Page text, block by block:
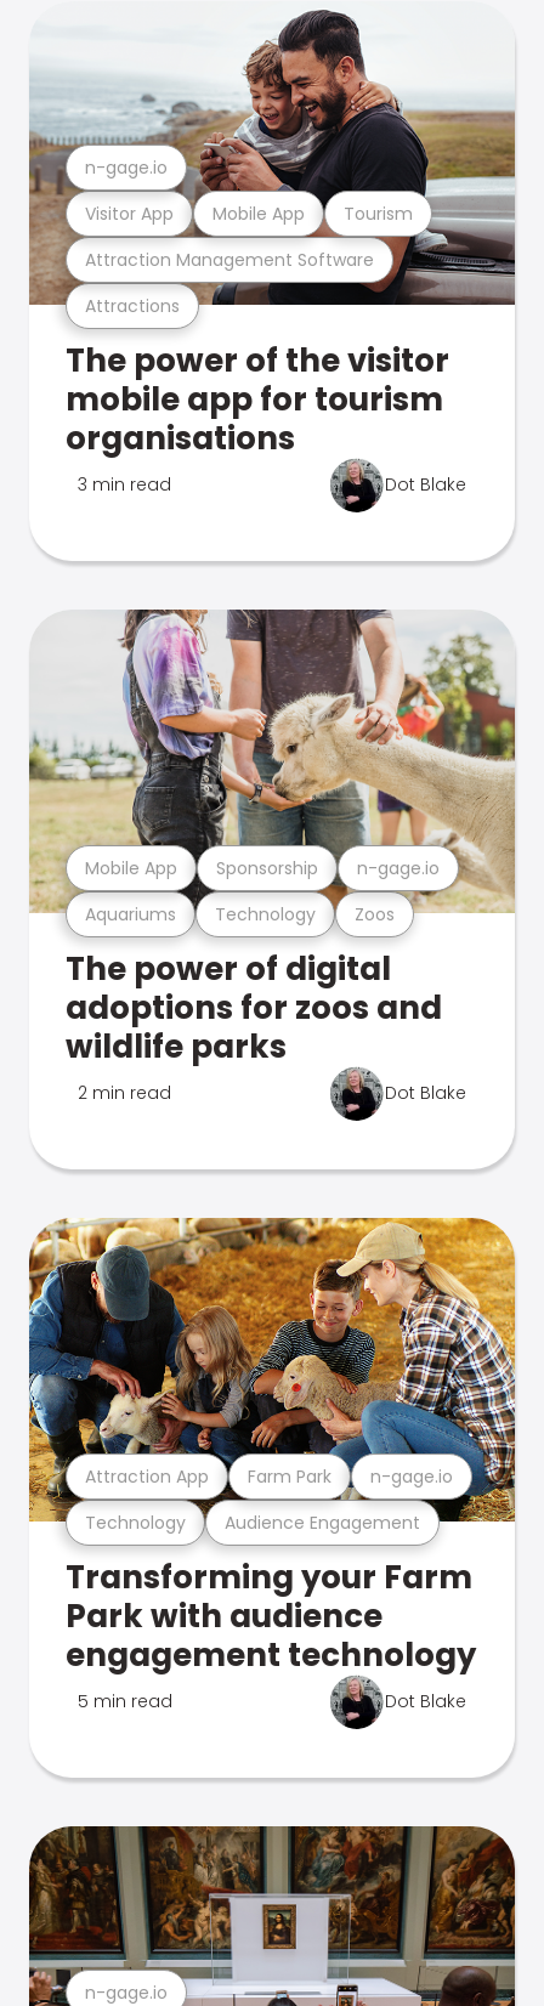
Attractions
Attraction Management Software
Visitor App Mobile App Tourism
n-gage.io
The power of the visitor
mobile app for tourism
organisations
3 min read Dot Blake
Aquariums Technology Zoos
Mobile App Sponsorship n-gage.io
The power of digital
adoptions for zoos and
wildlife parks
2 min read Dot Blake
Technology Audience Engagement
Attraction App Farm Park n-gage.io
Transforming your Farm
Park with audience
engagement technology
5 min read Dot Blake
n-gage.io